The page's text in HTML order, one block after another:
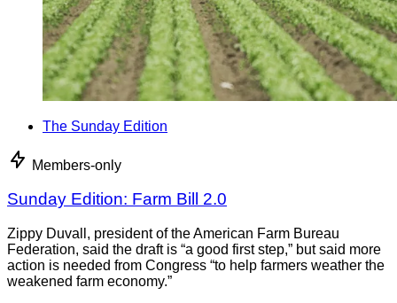
The Sunday Edition
Members-only
Sunday Edition: Farm Bill 2.0
Zippy Duvall, president of the American Farm Bureau
Federation, said the draft is “a good first step,” but said more
action is needed from Congress “to help farmers weather the
weakened farm economy.”